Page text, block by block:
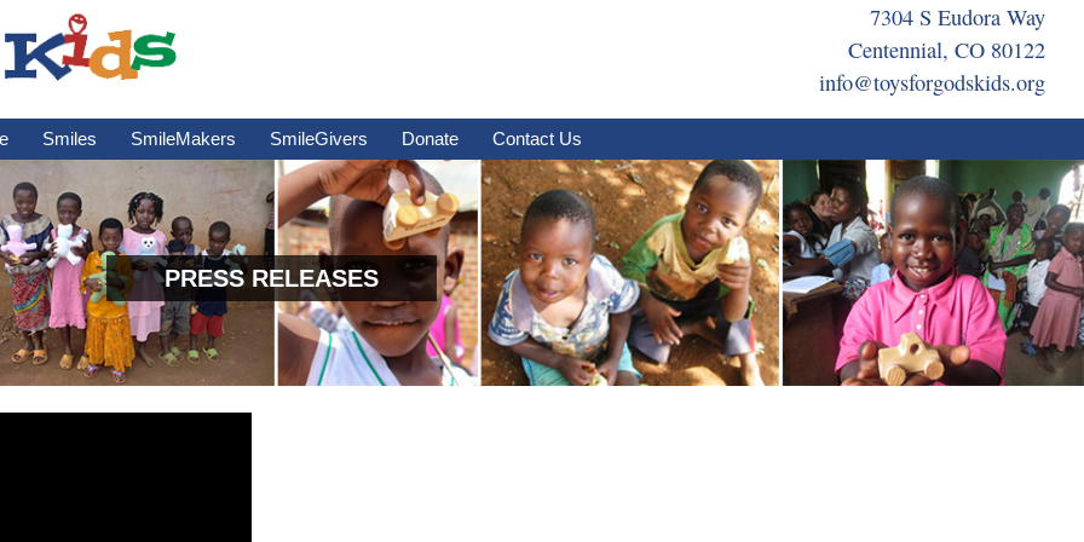
7304 S Eudora Way
Centennial, CO 80122
info@toysforgodskids.org
Smiles SmileMakers SmileGivers Donate Contact Us
PRESS RELEASES